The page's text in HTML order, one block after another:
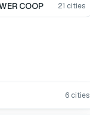
COOP 21 cities
6 cities